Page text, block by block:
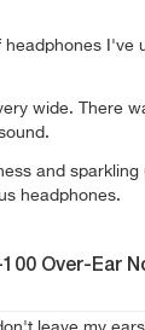
I've
wide. There
and
headphones.
Over-Ear